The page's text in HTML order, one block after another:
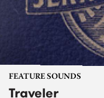
FEATURE SOUNDS
Traveler